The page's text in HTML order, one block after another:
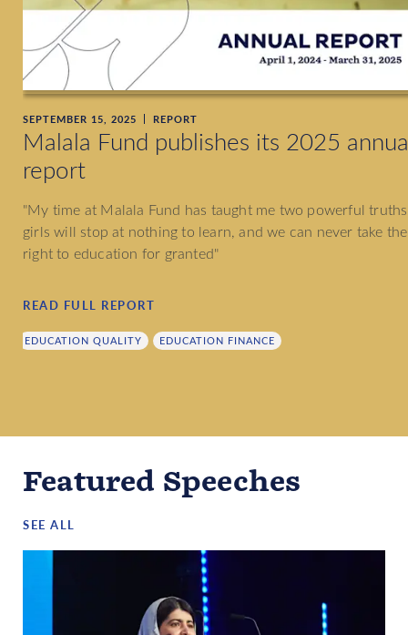
SEPTEMBER 15, 2025 REPORT
Malala Fund publishes its 2025
report
"My time at Malala Fund has taught me two powerful
girls will stop at nothing to learn, and we can never take
right to education for granted"
READ FULL REPORT
EDUCATION QUALITY EDUCATION FINANCE
Featured Speeches
SEE ALL